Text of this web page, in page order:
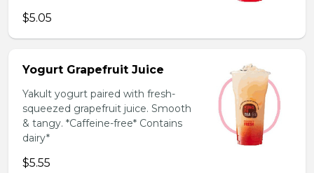
$5.05
Yogurt Grapefruit Juice
Yakult yogurt paired with fresh-
squeezed grapefruit juice. Smooth
& tangy. *Caffeine-free* Contains
dairy*
$5.55